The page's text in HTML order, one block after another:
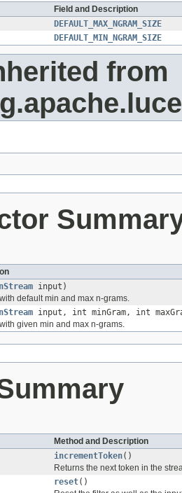
Field and Description
DEFAULT_MAX_NGRAM_SIZE
DEFAULT_MIN_NGRAM_SIZE
from
input)
default min and max n-grams.
input, int minGram, int
given min and max n-grams.
Method and Description
incrementToken()
Returns the next token in the
reset()